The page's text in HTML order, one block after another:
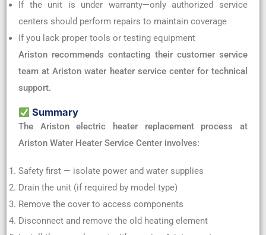
If the unit is under warranty—only authorized service
centers should perform repairs to maintain coverage
If you lack proper tools or testing equipment
Ariston recommends contacting their customer service
team at Ariston water heater service center for technical
support.
Summary
The Ariston electric heater replacement process at
Ariston Water Heater Service Center involves:
Safety first — isolate power and water supplies
Drain the unit (if required by model type)
Remove the cover to access components
Disconnect and remove the old heating element